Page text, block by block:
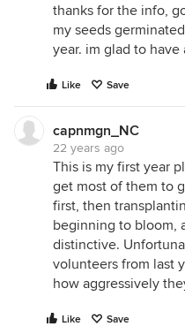
thanks for the info,
my seeds
year. im glad to
Like Save
capnmgn_NC
22 years ago
This is my first year
get most of them to
first, then
beginning to bloom,
distinctive.
volunteers from last
how aggressively
Like Save